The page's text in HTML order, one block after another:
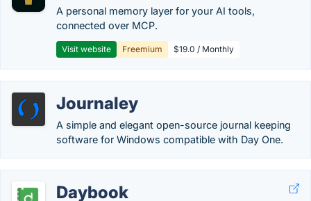
A personal memory layer for your AI tools,
connected over MCP.
Visit website Freemium $19.0 / Monthly
Journaley
A simple and elegant open-source journal keeping
software for Windows compatible with Day One.
Daybook